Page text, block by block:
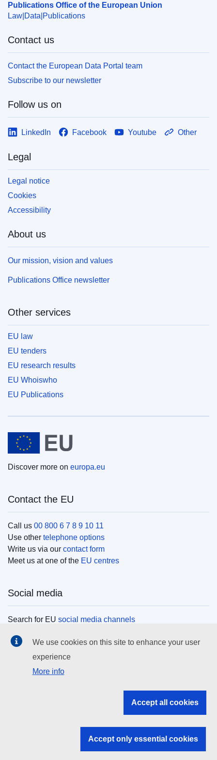
Publications Office of the European Union
Law Data Publications
Contact us
Contact the European Data Portal team
Subscribe to our newsletter
Follow us on
LinkedIn Facebook Youtube Other
Legal
Legal notice
Cookies
Accessibility
About us
Our mission, vision and values
Publications Office newsletter
Other services
EU law
EU tenders
EU research results
EU Whoiswho
EU Publications
Discover more on europa.eu
Contact the EU
Call us 00 800 6 7 8 9 10 11
Use other telephone options
Write us via our contact form
Meet us at one of the EU centres
Social media
Search for EU social media channels
EU institutions
Search all EU institutions and bodies
EU institutions
We use cookies on this site to enhance your user
experience
More info
Accept all cookies
Accept only essential cookies